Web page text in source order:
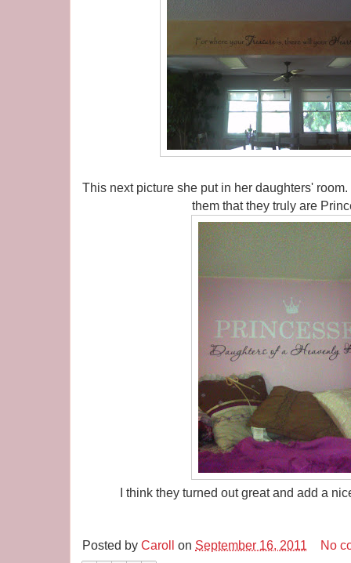
This next picture she put in her daughters'
them that they truly are
I think they turned out great and add a
Posted by Caroll on September 16, 2011 No